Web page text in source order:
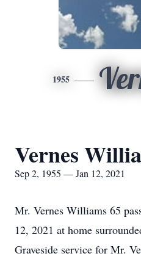
1955
Vernes
Sep 2, 1955 — Jan 12, 2021
Mr. Vernes Williams 65
12, 2021 at home
Graveside service for Mr.